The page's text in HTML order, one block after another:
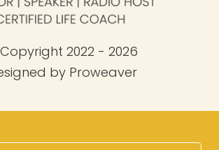
2022 - 2026
by Proweaver